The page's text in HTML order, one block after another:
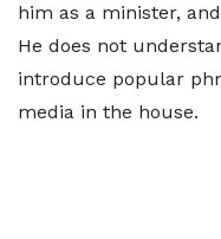
him as a minister,
He does not
introduce popular
media in the house.